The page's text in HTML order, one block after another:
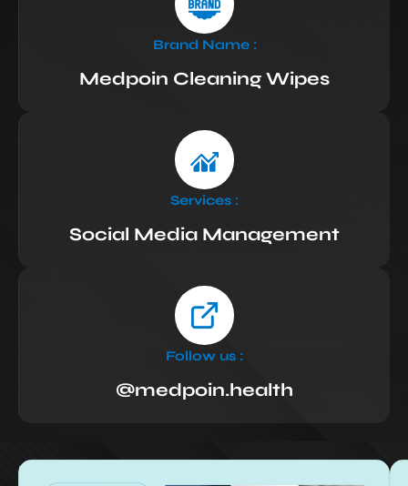
Brand Name :
Medpoin Cleaning Wipes
Services :
Social Media Management
Follow us :
@medpoin.health
Results